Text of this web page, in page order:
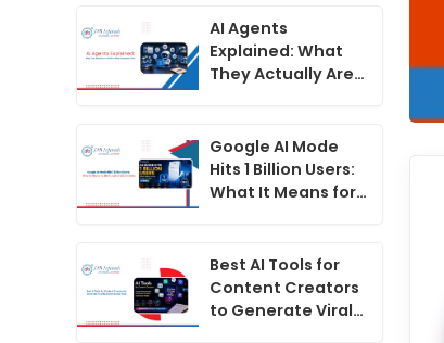
AI Agents
Explained: What
They Actually Are
Google AI Mode
Hits 1 Billion Users:
What It Means for
Best AI Tools for
Content Creators
to Generate Viral